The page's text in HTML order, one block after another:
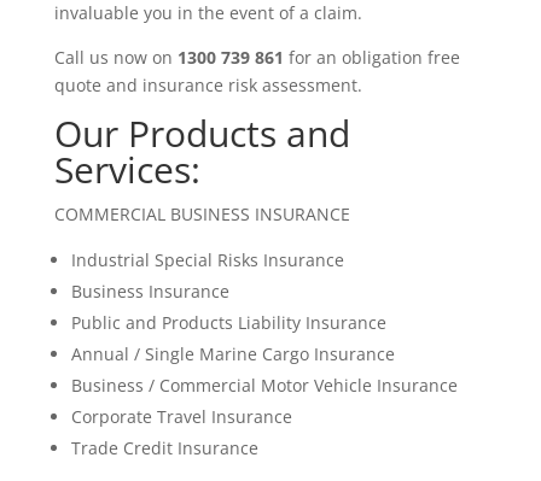
invaluable you in the event of a claim.
Call us now on 1300 739 861 for an obligation free
quote and insurance risk assessment.
Our Products and
Services:
COMMERCIAL BUSINESS INSURANCE
Industrial Special Risks Insurance
Business Insurance
Public and Products Liability Insurance
Annual / Single Marine Cargo Insurance
Business / Commercial Motor Vehicle Insurance
Corporate Travel Insurance
Trade Credit Insurance